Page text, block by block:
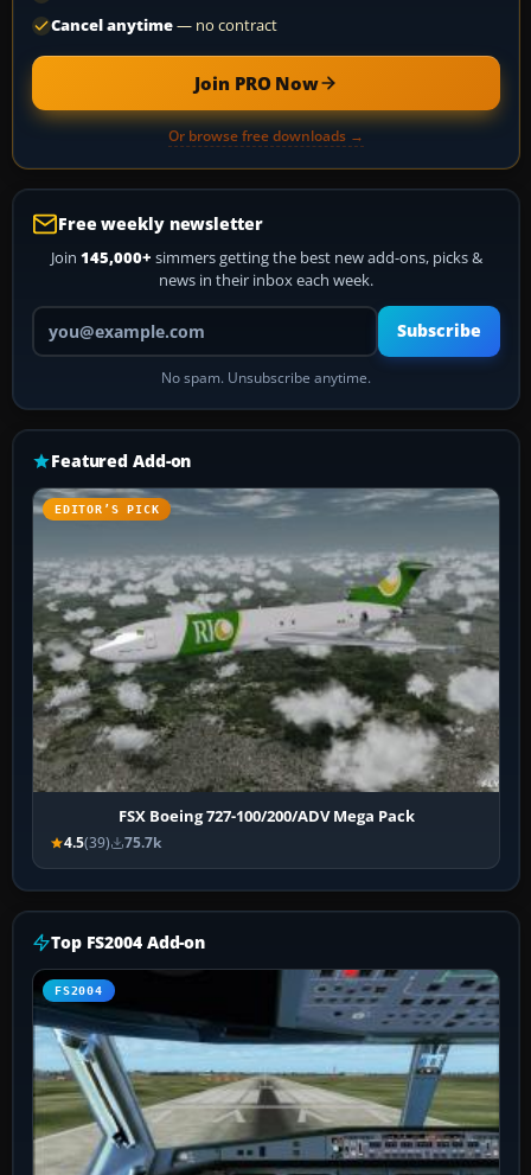
Cancel anytime— no contract
Join PRO Now
Or browse free downloads →
Free weekly newsletter
Join 145,000+ simmers getting the best new add-ons, picks &
news in their inbox each week.
Your email address
Subscribe
No spam. Unsubscribe anytime.
Featured Add-on
EDITOR’S PICK
FSX Boeing 727-100/200/ADV Mega Pack
4.5(39) 75.7k
Top FS2004 Add-on
FS2004